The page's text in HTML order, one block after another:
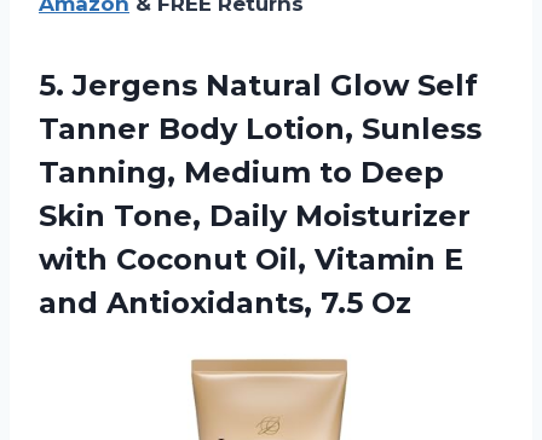
5.Jergens Natural Glow Self
Tanner Body Lotion, Sunless
Tanning, Medium to Deep
Skin Tone, Daily Moisturizer
with Coconut Oil, Vitamin E
and Antioxidants, 7.5 Oz